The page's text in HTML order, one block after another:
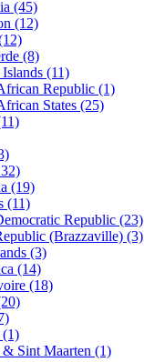
(45)
(12)
(8)
(11)
Republic (1)
States (25)
(19)
(11)
Republic (23)
(Brazzaville) (3)
(3)
(14)
(18)
(1)
& Sint Maarten (1)